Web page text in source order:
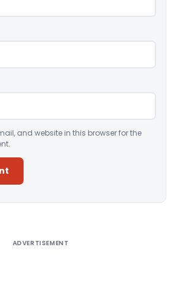
and website in this browser for the
ADVERTISEMENT